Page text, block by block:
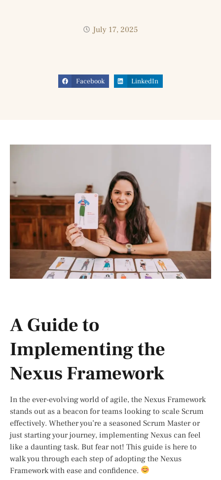
July 17, 2025
Facebook LinkedIn
A Guide to
Implementing the
Nexus Framework
In the ever-evolving world of agile, the Nexus Framework
stands out as a beacon for teams looking to scale Scrum
effectively. Whether you’re a seasoned Scrum Master or
just starting your journey, implementing Nexus can feel
like a daunting task. But fear not! This guide is here to
walk you through each step of adopting the Nexus
Framework with ease and confidence.